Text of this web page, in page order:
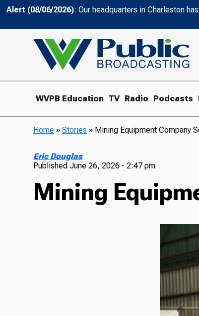
Alert (08/06/2026): Our headquarters in Charleston
WVPB Education TV Radio Podcasts
Home »Stories » Mining Equipment Company
Eric Douglas
PublishedJune 26, 2026 - 2:47 pm
Mining